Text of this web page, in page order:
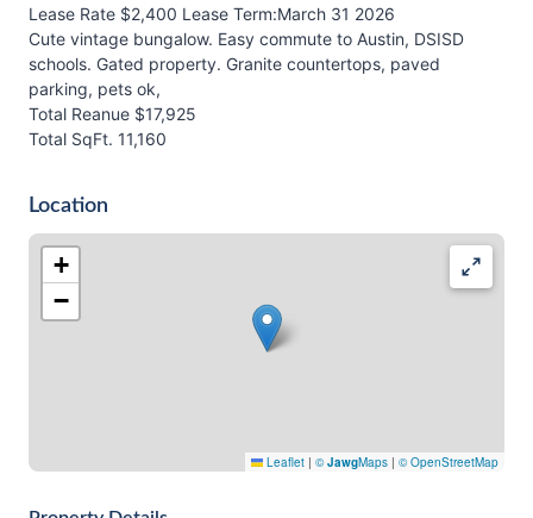
Lease Rate $2,400 Lease Term:March 31 2026
Cute vintage bungalow. Easy commute to Austin, DSISD
schools. Gated property. Granite countertops, paved
parking, pets ok,
Total Reanue $17,925
Total SqFt. 11,160
Location
+
−
Leaflet | ©JawgMaps | © OpenStreetMap